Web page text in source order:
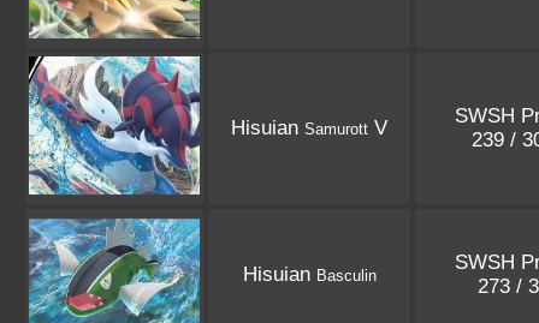
Hisuian Samurott V
SWSH
239 /
Hisuian Basculin
SWSH
273 /